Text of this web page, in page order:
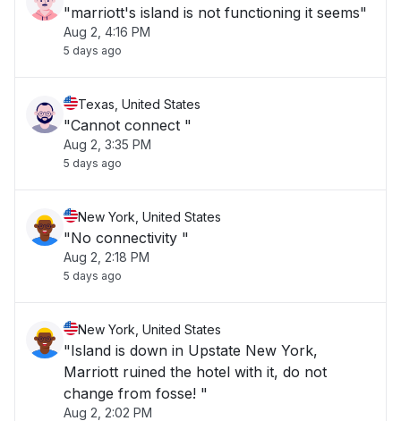
"marriott's island is not functioning it seems"
Aug 2, 4:16 PM
5 days ago
Texas, United States
"Cannot connect "
Aug 2, 3:35 PM
5 days ago
New York, United States
"No connectivity "
Aug 2, 2:18 PM
5 days ago
New York, United States
"Island is down in Upstate New York,
Marriott ruined the hotel with it, do not
change from fosse! "
Aug 2, 2:02 PM